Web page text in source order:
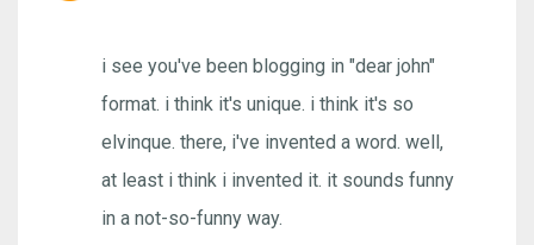
i see you've been blogging in "dear john"
format. i think it's unique. i think it's so
elvinque. there, i've invented a word. well,
at least i think i invented it. it sounds funny
in a not-so-funny way.